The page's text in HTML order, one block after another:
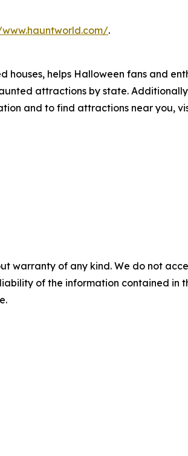
.
helps Halloween fans and
attractions by state.
and to find attractions near you,
warranty of any kind. We do not
of the information contained in